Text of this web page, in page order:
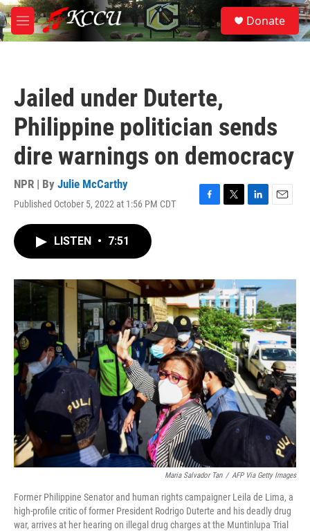
Skip to main content
M
e
S
e
a
Donate
Jailed under Duterte,
Philippine politician sends
dire warnings on democracy
NPR | By Julie McCarthy
Published October 5, 2022 at 1:56 PM CDT
F
o
k
T
r
L
I
n
E
LISTEN • 7:51
Maria Salvador Tan / AFP Via Getty Images
Former Philippine Senator and human rights campaigner Leila de Lima, a
high-profile critic of former President Rodrigo Duterte and his deadly drug
war, arrives at her hearing on illegal drug charges at the Muntinlupa Trial